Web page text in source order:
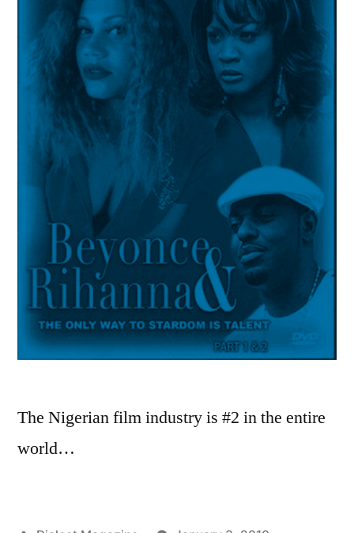
The Nigerian film industry is #2 in the entire
world…